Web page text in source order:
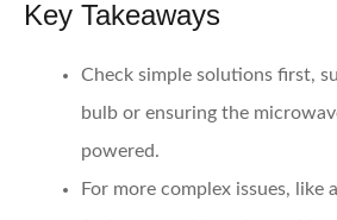
Key Takeaways
Check simple solutions first,
bulb or ensuring the
powered.
For more complex issues, like